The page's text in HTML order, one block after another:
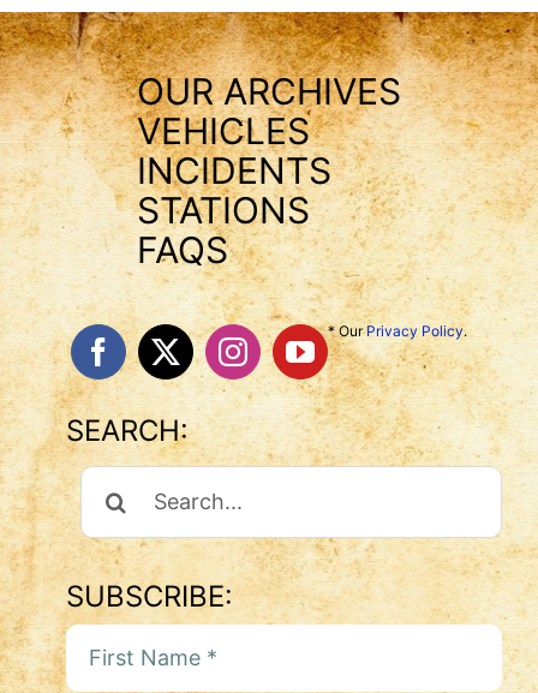
OUR ARCHIVES
VEHICLES
INCIDENTS
STATIONS
FAQS
* OurPrivacy Policy.
SEARCH:
Search
For:
SUBSCRIBE: